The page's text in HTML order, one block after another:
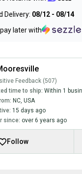
Delivery: 08/12 - 08/14
later with
Feedback (507)
time to ship: Within 1
NC, USA
15 days ago
since: over 6 years ago
Follow